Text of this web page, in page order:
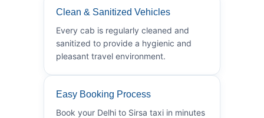
Clean & Sanitized Vehicles
Every cab is regularly cleaned and
sanitized to provide a hygienic and
pleasant travel environment.
Easy Booking Process
Book your Delhi to Sirsa taxi in minutes